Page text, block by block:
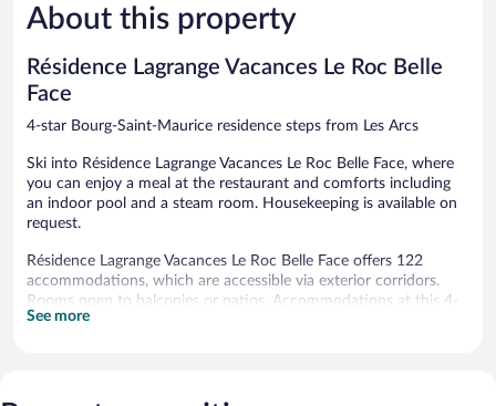
Maurice
36
reviews
About this property
Résidence Lagrange Vacances Le Roc Belle
Face
4-star Bourg-Saint-Maurice residence steps from Les Arcs
Ski into Résidence Lagrange Vacances Le Roc Belle Face, where
you can enjoy a meal at the restaurant and comforts including
an indoor pool and a steam room. Housekeeping is available on
request.
Résidence Lagrange Vacances Le Roc Belle Face offers 122
accommodations, which are accessible via exterior corridors.
Rooms open to balconies or patios. Accommodations at this 4-
star residence have kitchenettes with refrigerators, stovetops,
See more